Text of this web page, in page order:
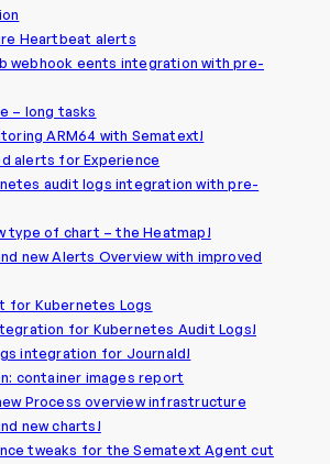
Heartbeat alerts
webhook eents integration with pre-
– long tasks
ARM64 with Sematext!
alerts for Experience
audit logs integration with pre-
type of chart – the Heatmap!
new Alerts Overview with improved
for Kubernetes Logs
for Kubernetes Audit Logs!
integration for Journald!
container images report
Process overview infrastructure
new charts!
tweaks for the Sematext Agent cut